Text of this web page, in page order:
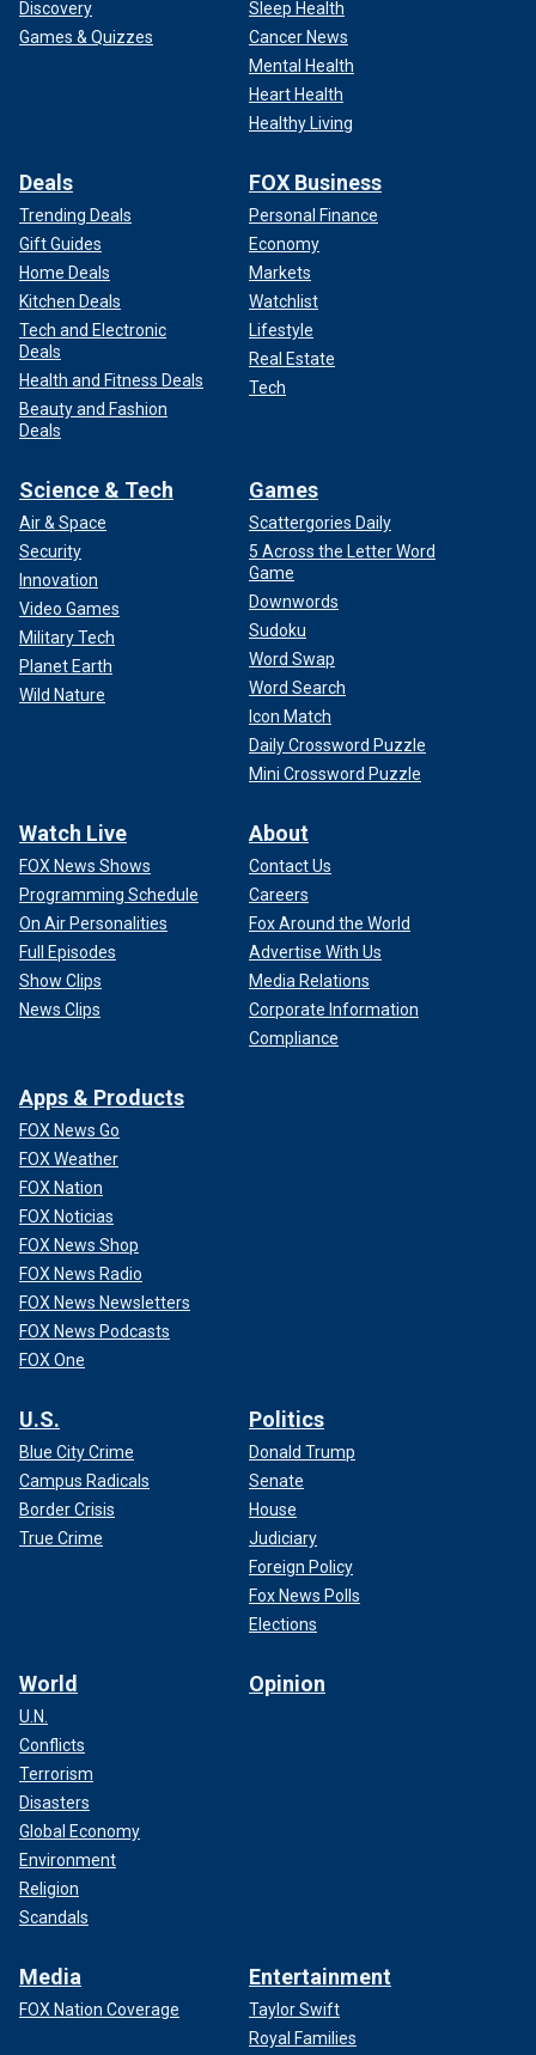
Discovery
Games & Quizzes
Sleep Health
Cancer News
Mental Health
Heart Health
Healthy Living
Deals
Trending Deals
Gift Guides
Home Deals
Kitchen Deals
Tech and Electronic
Deals
Health and Fitness Deals
Beauty and Fashion
Deals
FOX Business
Personal Finance
Economy
Markets
Watchlist
Lifestyle
Real Estate
Tech
Science & Tech
Air & Space
Security
Innovation
Video Games
Military Tech
Planet Earth
Wild Nature
Games
Scattergories Daily
5 Across the Letter Word
Game
Downwords
Sudoku
Word Swap
Word Search
Icon Match
Daily Crossword Puzzle
Mini Crossword Puzzle
Watch Live
FOX News Shows
Programming Schedule
On Air Personalities
Full Episodes
Show Clips
News Clips
About
Contact Us
Careers
Fox Around the World
Advertise With Us
Media Relations
Corporate Information
Compliance
Apps & Products
FOX News Go
FOX Weather
FOX Nation
FOX Noticias
FOX News Shop
FOX News Radio
FOX News Newsletters
FOX News Podcasts
FOX One
U.S.
Blue City Crime
Campus Radicals
Border Crisis
True Crime
Politics
Donald Trump
Senate
House
Judiciary
Foreign Policy
Fox News Polls
Elections
World
U.N.
Conflicts
Terrorism
Disasters
Global Economy
Environment
Religion
Scandals
Opinion
Media
FOX Nation Coverage
Entertainment
Taylor Swift
Royal Families